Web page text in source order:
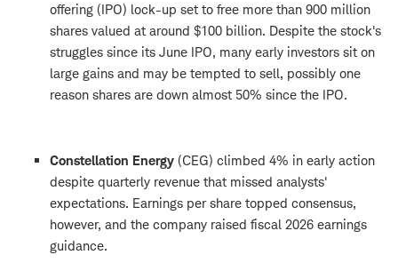
offering (IPO) lock-up set to free more than 900 million
shares valued at around $100 billion. Despite the stock's
struggles since its June IPO, many early investors sit on
large gains and may be tempted to sell, possibly one
reason shares are down almost 50% since the IPO.
Constellation Energy (CEG) climbed 4% in early action
despite quarterly revenue that missed analysts'
expectations. Earnings per share topped consensus,
however, and the company raised fiscal 2026 earnings
guidance.